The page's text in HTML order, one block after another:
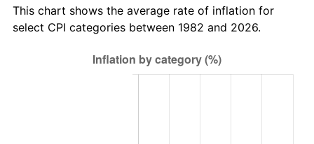
This chart shows the average rate of inflation for
select CPI categories between 1982 and 2026.